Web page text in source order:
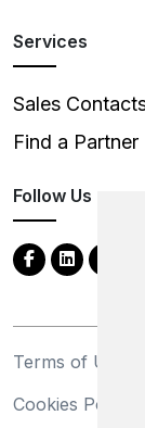
Services
Sales
Find a Partner
Follow Us
Terms of Use
Cookies Policy